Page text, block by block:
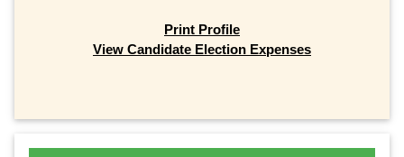
Print Profile
View Candidate Election Expenses